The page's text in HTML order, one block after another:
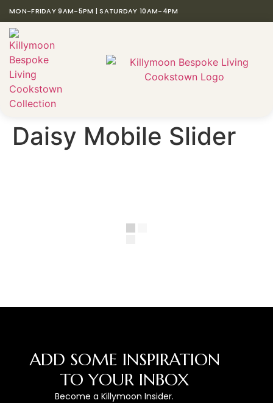
MON-FRIDAY 9AM-5PM | SATURDAY 10AM-4PM
Daisy Mobile Slider
ADD SOME INSPIRATION
TO YOUR INBOX
Become a Killymoon Insider.